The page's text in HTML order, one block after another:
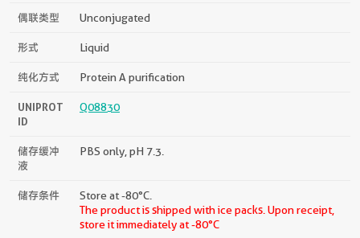
偶联类型 Unconjugated
形式 Liquid
纯化方式 Protein A purification
UNIPROT
ID
Q08830
储存缓冲
液
PBS only, pH 7.3.
储存条件
Store at -80°C.
The product is shipped with ice packs. Upon receipt,
store it immediately at -80°C